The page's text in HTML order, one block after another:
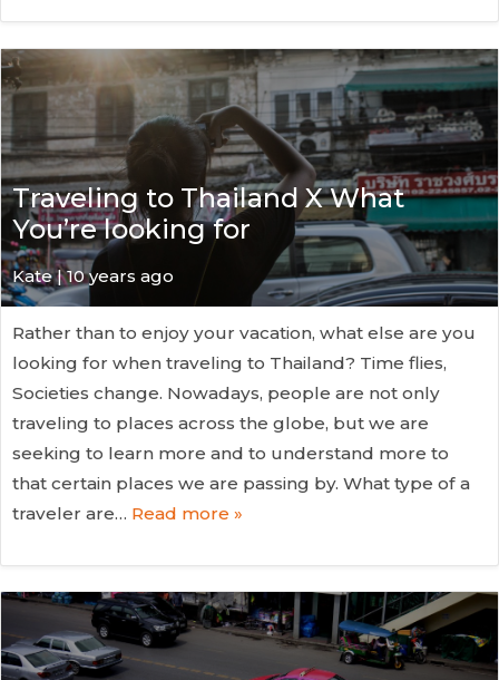
Traveling to Thailand X What
You’re looking for
Kate| 10 years ago
Rather than to enjoy your vacation, what else are you
looking for when traveling to Thailand? Time flies,
Societies change. Nowadays, people are not only
traveling to places across the globe, but we are
seeking to learn more and to understand more to
that certain places we are passing by. What type of a
traveler are… Read more »